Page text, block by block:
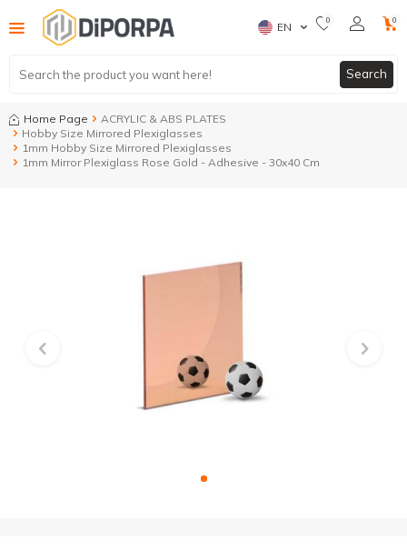
Search
EN 0 0
Home Page
ACRYLIC & ABS PLATES
Hobby Size Mirrored Plexiglasses
1mm Hobby Size Mirrored Plexiglasses
1mm Mirror Plexiglass Rose Gold - Adhesive - 30x40 Cm